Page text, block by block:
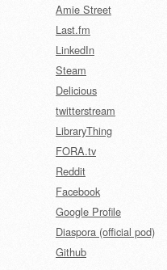
Amie Street
Last.fm
LinkedIn
Steam
Delicious
twitterstream
LibraryThing
FORA.tv
Reddit
Facebook
Google Profile
Diaspora (official pod)
Github